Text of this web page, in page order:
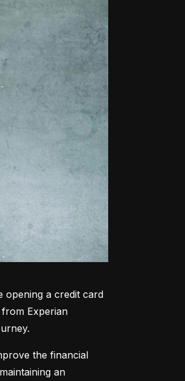
opening a credit card
Experian
the financial
an